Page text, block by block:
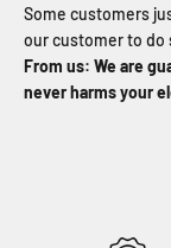
Some customers
our customer to do
From us: We are
never harms your